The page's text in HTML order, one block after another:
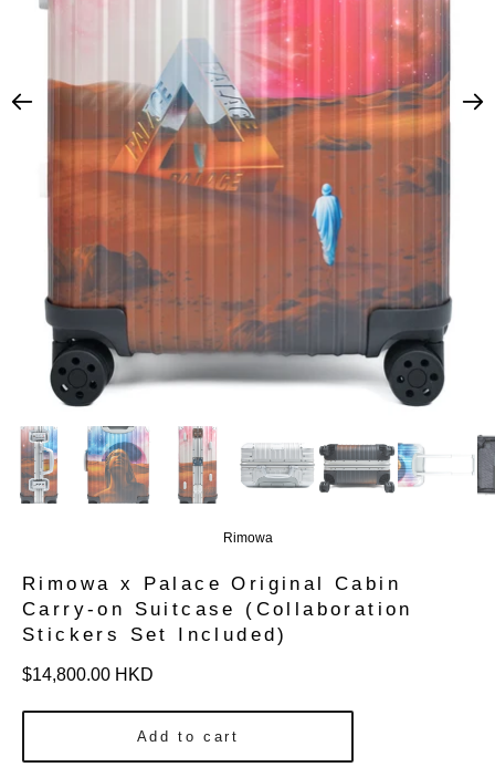
Rimowa
Rimowa x Palace Original Cabin
Carry-on Suitcase (Collaboration
Stickers Set Included)
Regular
$14,800.00 HKD
Add to cart